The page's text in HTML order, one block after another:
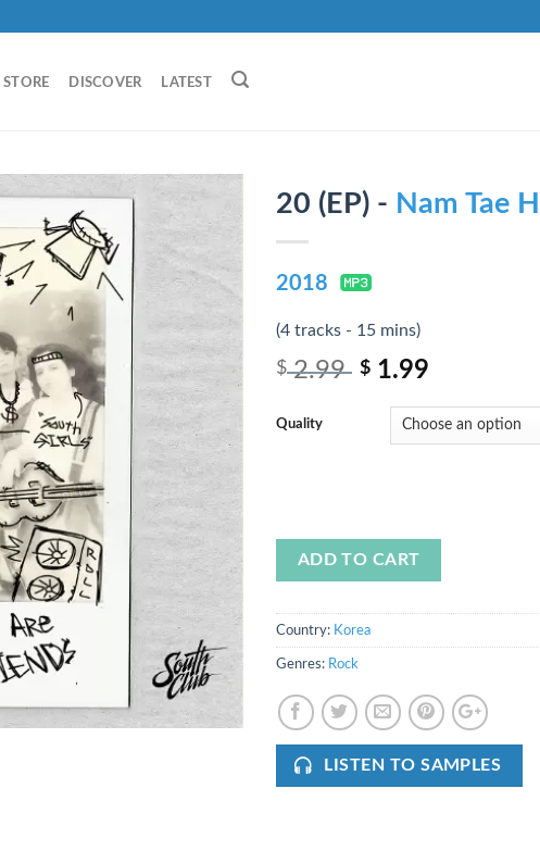
STORE DISCOVER LATEST
20 (EP) - Nam Tae
2018
(4 tracks - 15 mins)
$2.99 $ 1.99
Quality
ADD TO CART
Country: Korea
Genres: Rock
LISTEN TO SAMPLES